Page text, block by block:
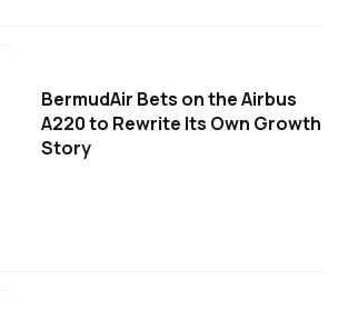
BermudAir Bets on the Airbus
A220 to Rewrite Its Own Growth
Story